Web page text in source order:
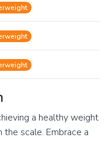
a healthy weight
the scale. Embrace a